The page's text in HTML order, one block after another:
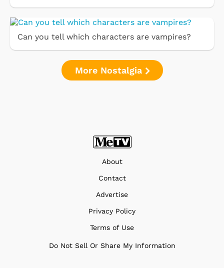
Can you tell which characters are vampires?
More Nostalgia
About
Contact
Advertise
Privacy Policy
Terms of Use
Do Not Sell Or Share My Information